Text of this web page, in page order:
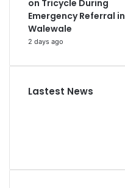
on Tricycle During
Emergency Referral in
Walewale
2 days ago
Lastest News